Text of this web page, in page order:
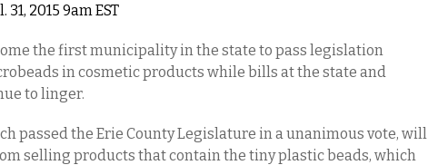
31, 2015 9am EST
the first municipality in the state to pass legislation
in cosmetic products while bills at the state and
to linger.
passed the Erie County Legislature in a unanimous vote, will
selling products that contain the tiny plastic beads, which